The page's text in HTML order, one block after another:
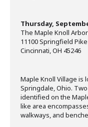
Thursday,
The Maple Knoll
11100 Springfield Pike
Cincinnati, OH 45246
Maple Knoll Village is
Springdale, Ohio.
identified on the
like area
walkways, and